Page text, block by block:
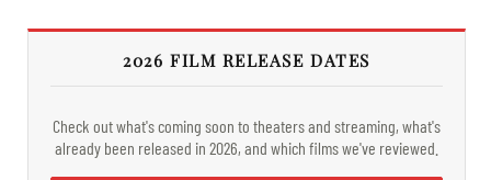
2026 FILM RELEASE DATES
Check out what's coming soon to theaters and streaming, what's
already been released in 2026, and which films we've reviewed.